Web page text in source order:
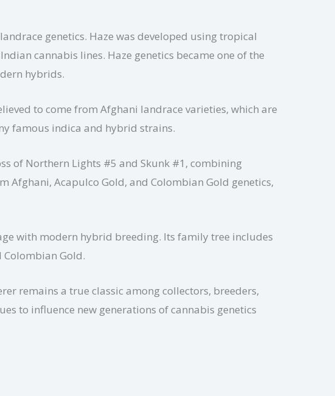
genetics. Haze was developed using tropical
cannabis lines. Haze genetics became one of the
hybrids.
to come from Afghani landrace varieties, which are
famous indica and hybrid strains.
of Northern Lights #5 and Skunk #1, combining
Afghani, Acapulco Gold, and Colombian Gold genetics,
with modern hybrid breeding. Its family tree includes
Colombian Gold.
remains a true classic among collectors, breeders,
to influence new generations of cannabis genetics